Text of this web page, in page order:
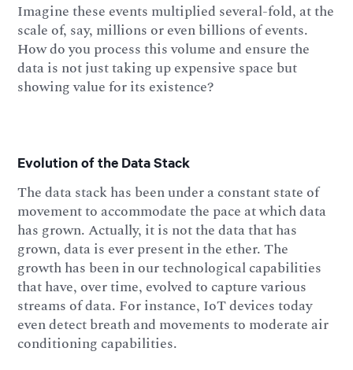
Imagine these events multiplied several-fold, at the
scale of, say, millions or even billions of events.
How do you process this volume and ensure the
data is not just taking up expensive space but
showing value for its existence?
Evolution of the Data Stack
The data stack has been under a constant state of
movement to accommodate the pace at which data
has grown. Actually, it is not the data that has
grown, data is ever present in the ether. The
growth has been in our technological capabilities
that have, over time, evolved to capture various
streams of data. For instance, IoT devices today
even detect breath and movements to moderate air
conditioning capabilities.